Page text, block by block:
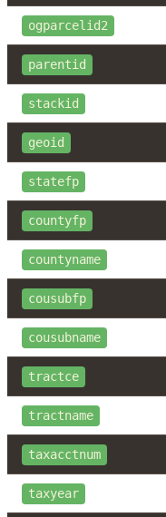
ogparcelid2
parentid
stackid
geoid
statefp
countyfp
countyname
cousubfp
cousubname
tractce
tractname
taxacctnum
taxyear